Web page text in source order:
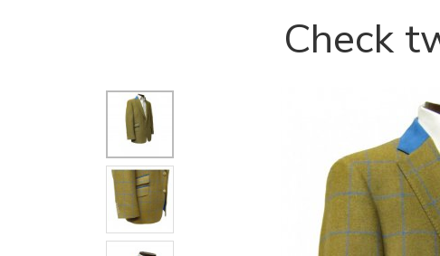
Check